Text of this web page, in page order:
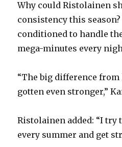
Why could Ristolainen
consistency this
conditioned to handle
mega-minutes every
“The big difference from
gotten even stronger,”
Ristolainen added: “I
every summer and get